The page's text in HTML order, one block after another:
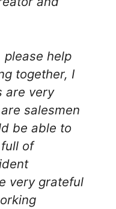
please help
together, I
are very
salesmen
be able to
of
very grateful